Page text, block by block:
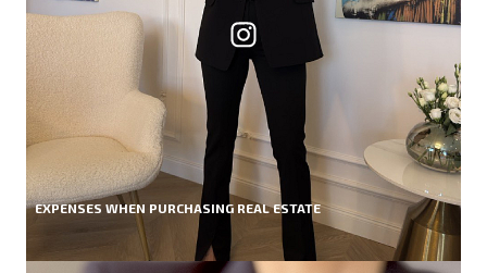
EXPENSES WHEN PURCHASING REAL ESTATE